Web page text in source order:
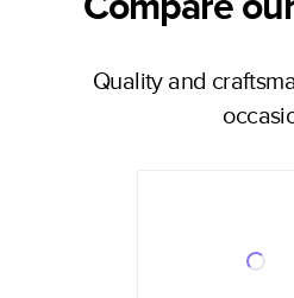
Quality and